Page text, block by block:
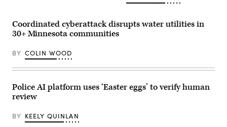
Coordinated cyberattack disrupts water utilities in
30+ Minnesota communities
BY COLIN WOOD
Police AI platform uses ‘Easter eggs’ to verify human
review
BY KEELY QUINLAN